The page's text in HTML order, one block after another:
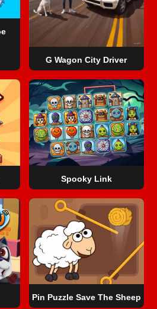
G Wagon City Driver
Spooky Link
Pin Puzzle Save The Sheep